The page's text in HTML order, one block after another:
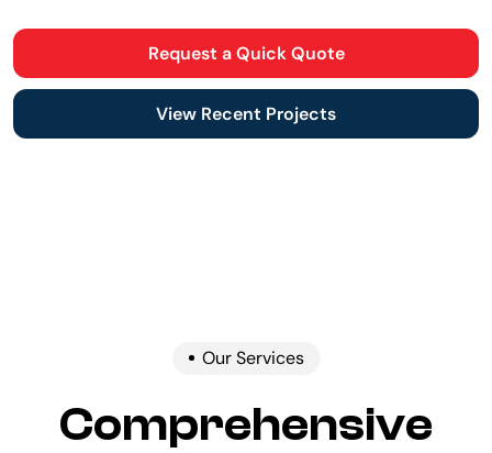
Request a Quick Quote
View Recent Projects
Our Services
Comprehensive